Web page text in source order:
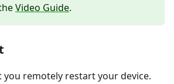
Video Guide.
you remotely restart your device.